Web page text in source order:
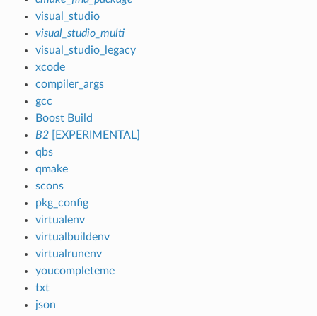
visual_studio
visual_studio_multi
visual_studio_legacy
xcode
compiler_args
gcc
Boost Build
B2[EXPERIMENTAL]
qbs
qmake
scons
pkg_config
virtualenv
virtualbuildenv
virtualrunenv
youcompleteme
txt
json